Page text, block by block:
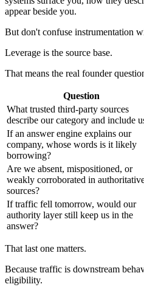
appear beside you.
But don't confuse instrumentation
Leverage is the source base.
That means the real founder
Question
What trusted third-party sources
describe our category and include
If an answer engine explains our
company, whose words is it likely
borrowing?
Are we absent, mispositioned, or
weakly corroborated in
sources?
If traffic fell tomorrow, would our
authority layer still keep us in the
answer?
That last one matters.
Because traffic is downstream
eligibility.